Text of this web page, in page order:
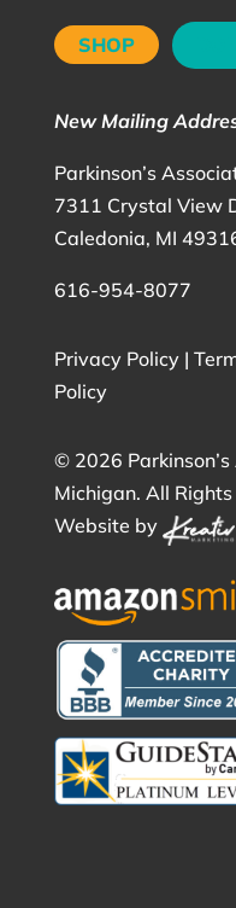
SHOP
New Mailing
Parkinson’s
7311 Crystal View
Caledonia, MI
616-954-8077
Privacy Policy|
Policy
© 2026
Michigan. All
Website by